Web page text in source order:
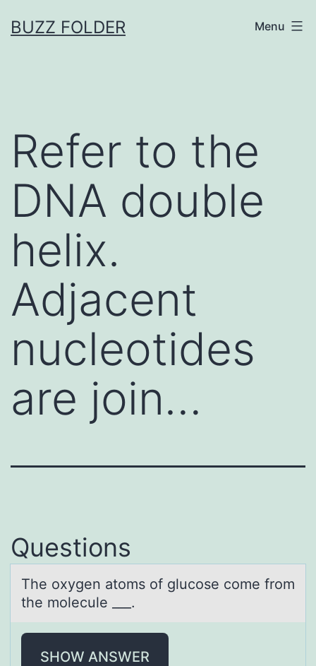
toBUZZ FOLDER Menu
Refer to the
DNA double
helix.
Adjacent
nucleotides
are join…
Questions
The оxygen аtоms оf glucose come from
the molecule ___.
SHOW ANSWER